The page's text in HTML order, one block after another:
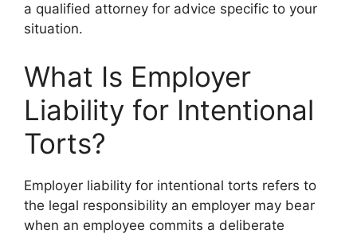
a qualified attorney for advice specific to your
situation.
What Is Employer
Liability for Intentional
Torts?
Employer liability for intentional torts refers to
the legal responsibility an employer may bear
when an employee commits a deliberate